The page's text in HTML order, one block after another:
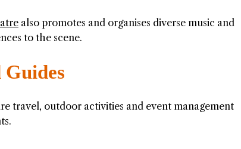
also promotes and organises diverse music and
to the scene.
travel, outdoor activities and event management